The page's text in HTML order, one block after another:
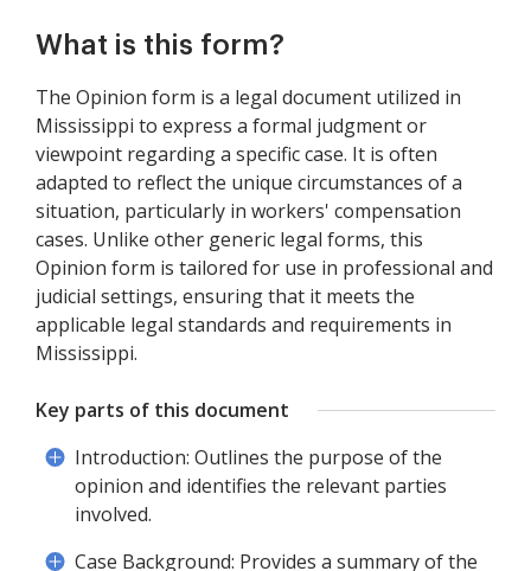
What is this form?
The Opinion form is a legal document utilized in
Mississippi to express a formal judgment or
viewpoint regarding a specific case. It is often
adapted to reflect the unique circumstances of a
situation, particularly in workers' compensation
cases. Unlike other generic legal forms, this
Opinion form is tailored for use in professional and
judicial settings, ensuring that it meets the
applicable legal standards and requirements in
Mississippi.
Key parts of this document
Introduction: Outlines the purpose of the
opinion and identifies the relevant parties
involved.
Case Background: Provides a summary of the